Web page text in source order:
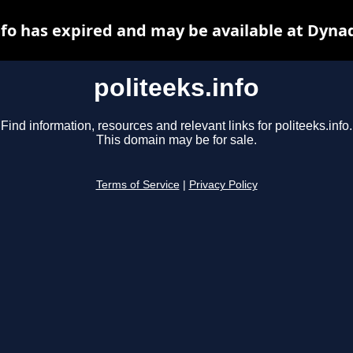
politeeks.info
Find information, resources and relevant links for politeeks.info.
This domain may be for sale.
Terms of Service Privacy Policy
has expired and may be available at